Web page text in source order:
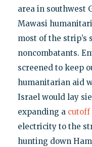
area in southwest
Mawasi
most of the strip’s
noncombatants.
screened to keep
humanitarian aid
Israel would lay
expanding a cutoff
electricity to the
hunting down